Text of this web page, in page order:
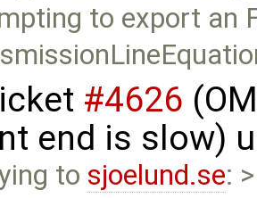
to export an
#4626
end is slow)
to sjoelund.se: